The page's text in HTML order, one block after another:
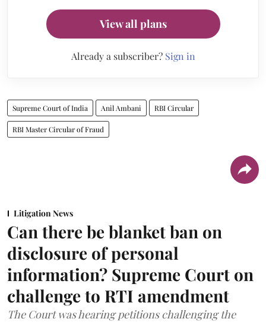
View all plans
Already a subscriber? Sign in
Supreme Court of India Anil Ambani RBI Circular
RBI Master Circular of Fraud
Litigation News
Can there be blanket ban on
disclosure of personal
information? Supreme Court on
challenge to RTI amendment
The Court was hearing petitions challenging the